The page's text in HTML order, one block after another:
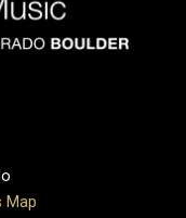
Map